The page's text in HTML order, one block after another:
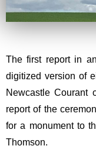
The first report in
digitized version of
Newcastle Courant
report of the
for a monument to
Thomson.